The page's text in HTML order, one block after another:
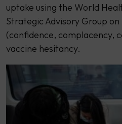
uptake using the World
Strategic Advisory Group
(confidence, complacency,
vaccine hesitancy.